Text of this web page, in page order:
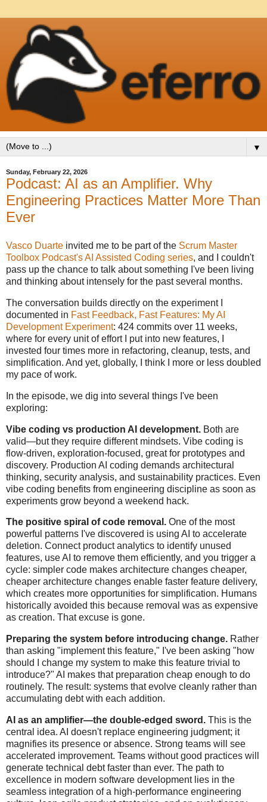
▼
Sunday, February 22, 2026
Podcast: AI as an Amplifier. Why
Engineering Practices Matter More Than
Ever
Vasco Duarte invited me to be part of the Scrum Master
Toolbox Podcast's AI Assisted Coding series, and I couldn't
pass up the chance to talk about something I've been living
and thinking about intensely for the past several months.
The conversation builds directly on the experiment I
documented in Fast Feedback, Fast Features: My AI
Development Experiment: 424 commits over 11 weeks,
where for every unit of effort I put into new features, I
invested four times more in refactoring, cleanup, tests, and
simplification. And yet, globally, I think I more or less doubled
my pace of work.
In the episode, we dig into several things I've been
exploring:
Vibe coding vs production AI development. Both are
valid—but they require different mindsets. Vibe coding is
flow-driven, exploration-focused, great for prototypes and
discovery. Production AI coding demands architectural
thinking, security analysis, and sustainability practices. Even
vibe coding benefits from engineering discipline as soon as
experiments grow beyond a weekend hack.
The positive spiral of code removal. One of the most
powerful patterns I've discovered is using AI to accelerate
deletion. Connect product analytics to identify unused
features, use AI to remove them efficiently, and you trigger a
cycle: simpler code makes architecture changes cheaper,
cheaper architecture changes enable faster feature delivery,
which creates more opportunities for simplification. Humans
historically avoided this because removal was as expensive
as creation. That excuse is gone.
Preparing the system before introducing change. Rather
than asking "implement this feature," I've been asking "how
should I change my system to make this feature trivial to
introduce?" AI makes that preparation cheap enough to do
routinely. The result: systems that evolve cleanly rather than
accumulating debt with each addition.
AI as an amplifier—the double-edged sword. This is the
central idea. AI doesn't replace engineering judgment; it
magnifies its presence or absence. Strong teams will see
accelerated improvement. Teams without good practices will
generate technical debt faster than ever. The path to
excellence in modern software development lies in the
seamless integration of a high-performance engineering